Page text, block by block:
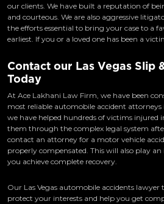
our clients. We have built a reputation of
and courteous. We are also aggressive
the efforts essential to bring your case to a
earliest. If you or a loved one has been a
Contact our Las Vegas Slip
Today
At Ace Lakhani Law Firm, we have been
most reliable automobile accident attorneys
we have helped hundreds of victims injured
them through the complex legal system
contact an attorney for a motor vehicle
properly compensated. This will also play
you achieve complete recovery.
Our Las Vegas automobile accidents lawyer
protect your interests and help you get